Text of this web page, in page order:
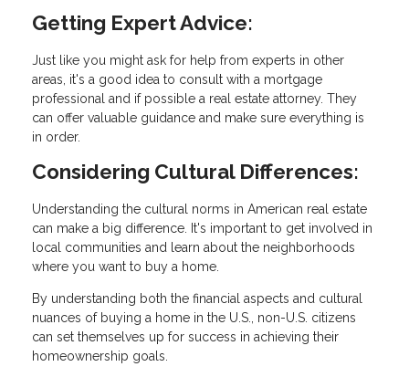
Getting Expert Advice:
Just like you might ask for help from experts in other
areas, it's a good idea to consult with a mortgage
professional and if possible a real estate attorney. They
can offer valuable guidance and make sure everything is
in order.
Considering Cultural Differences:
Understanding the cultural norms in American real estate
can make a big difference. It's important to get involved in
local communities and learn about the neighborhoods
where you want to buy a home.
By understanding both the financial aspects and cultural
nuances of buying a home in the U.S., non-U.S. citizens
can set themselves up for success in achieving their
homeownership goals.